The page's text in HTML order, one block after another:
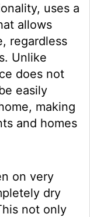
uses a
allows
regardless
Unlike
does not
easily
making
and homes
on very
dry
not only